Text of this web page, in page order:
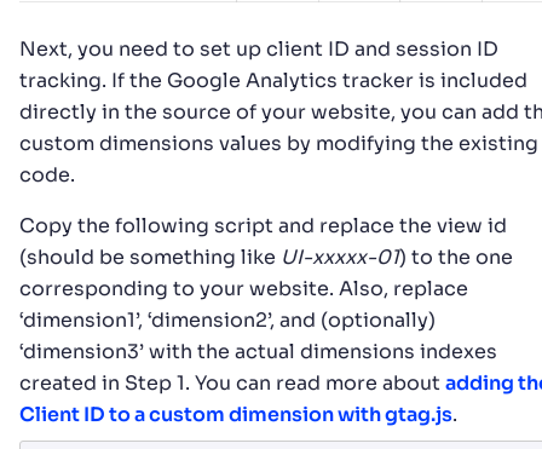
Next, you need to set up client ID and session ID
tracking. If the Google Analytics tracker is included
directly in the source of your website, you can add
custom dimensions values by modifying the existing
code.
Copy the following script and replace the view id
(should be something like UI-xxxxx-01) to the one
corresponding to your website. Also, replace
‘dimension1’, ‘dimension2’, and (optionally)
‘dimension3’ with the actual dimensions indexes
created in Step 1. You can read more aboutadding
Client ID to a custom dimension with gtag.js.